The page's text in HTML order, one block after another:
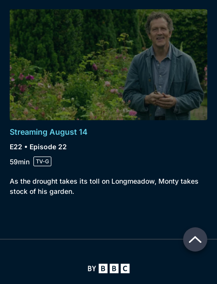
Streaming August 14
E22 • Episode 22
59min
TV-G
As the drought takes its toll on Longmeadow, Monty takes
stock of his garden.